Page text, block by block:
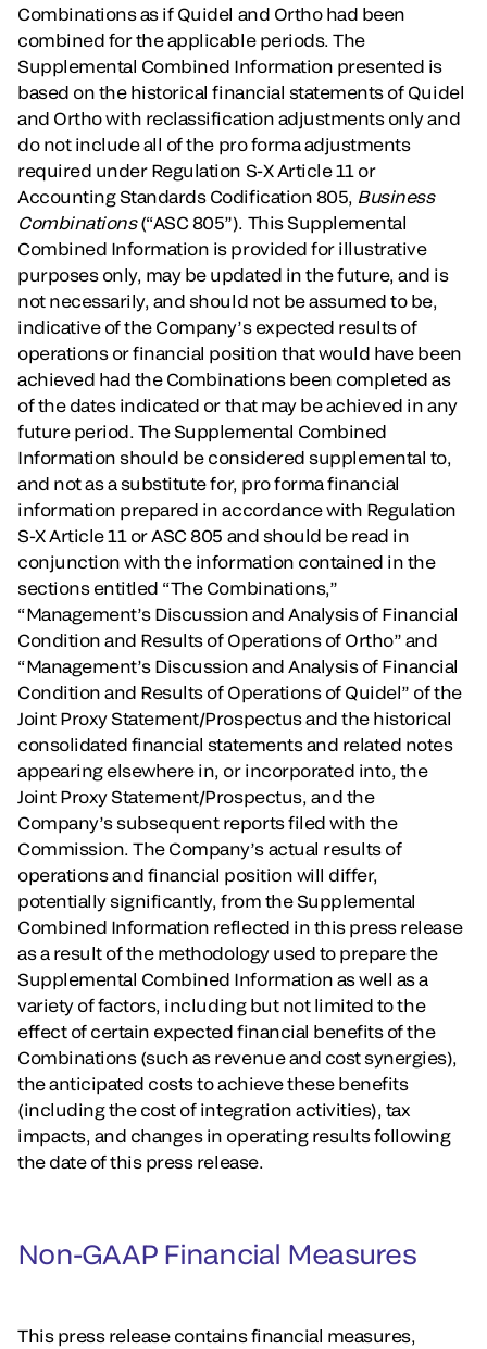
Combinations as if Quidel and Ortho had been
combined for the applicable periods. The
Supplemental Combined Information presented is
based on the historical financial statements of Quidel
and Ortho with reclassification adjustments only and
do not include all of the pro forma adjustments
required under Regulation S-X Article 11 or
Accounting Standards Codification 805, Business
Combinations(“ASC 805”). This Supplemental
Combined Information is provided for illustrative
purposes only, may be updated in the future, and is
not necessarily, and should not be assumed to be,
indicative of the Company’s expected results of
operations or financial position that would have been
achieved had the Combinations been completed as
of the dates indicated or that may be achieved in any
future period. The Supplemental Combined
Information should be considered supplemental to,
and not as a substitute for, pro forma financial
information prepared in accordance with Regulation
S-X Article 11 or ASC 805 and should be read in
conjunction with the information contained in the
sections entitled “The Combinations,”
“Management’s Discussion and Analysis of Financial
Condition and Results of Operations of Ortho” and
“Management’s Discussion and Analysis of Financial
Condition and Results of Operations of Quidel” of the
Joint Proxy Statement/Prospectus and the historical
consolidated financial statements and related notes
appearing elsewhere in, or incorporated into, the
Joint Proxy Statement/Prospectus, and the
Company’s subsequent reports filed with the
Commission. The Company’s actual results of
operations and financial position will differ,
potentially significantly, from the Supplemental
Combined Information reflected in this press release
as a result of the methodology used to prepare the
Supplemental Combined Information as well as a
variety of factors, including but not limited to the
effect of certain expected financial benefits of the
Combinations (such as revenue and cost synergies),
the anticipated costs to achieve these benefits
(including the cost of integration activities), tax
impacts, and changes in operating results following
the date of this press release.
Non-GAAP Financial Measures
This press release contains financial measures,